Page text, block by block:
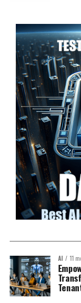
AI 11